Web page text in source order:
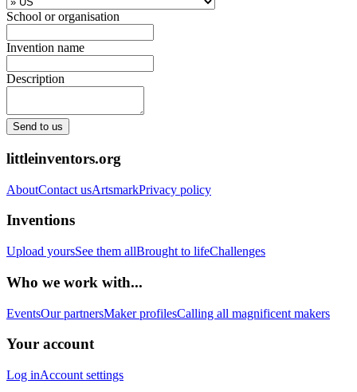
School or organisation
Invention name
Description
Send to us
littleinventors.org
AboutContact usArtsmarkPrivacy policy
Inventions
Upload yoursSee them allBrought to lifeChallenges
Who we work with...
EventsOur partnersMaker profilesCalling all magnificent makers
Your account
Log inAccount settings